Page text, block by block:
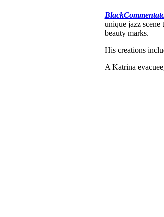
unique jazz
beauty marks.
His creations
A Katrina